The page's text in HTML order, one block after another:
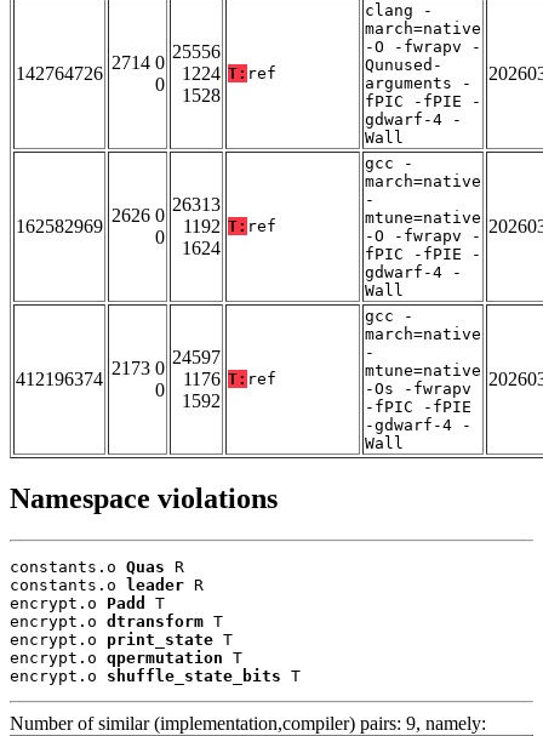
142764726
2714 0
0
25556
1224
1528
T: ref
clang -
march=native
-O -fwrapv -
Qunused-
arguments -
fPIC -fPIE -
gdwarf-4 -
Wall
162582969
2626 0
0
26313
1192
1624
T: ref
gcc -
march=native
-
mtune=native
-O -fwrapv -
fPIC -fPIE -
gdwarf-4 -
Wall
412196374
2173 0
0
24597
1176
1592
T: ref
gcc -
march=native
-
mtune=native
-Os -fwrapv
-fPIC -fPIE
-gdwarf-4 -
Wall
Namespace violations
constants.o Quas R
constants.o
leader R
encrypt.o Padd
T
encrypt.o dtransform T
encrypt.o print_state T
encrypt.o qpermutation T
encrypt.o shuffle_state_bits T
Number of similar (implementation,compiler) pairs: 9, namely: